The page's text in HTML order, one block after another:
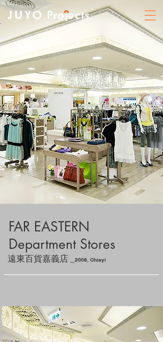
FAR EASTERN
Department Stores
遠東百貨嘉義店 2008, Chiayi